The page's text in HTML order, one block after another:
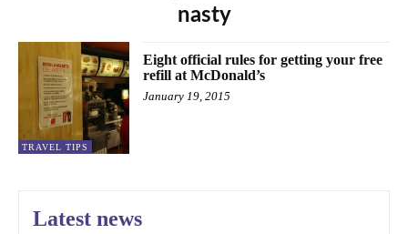
nasty
TRAVEL TIPS
Eight official rules for getting your free
refill at McDonald’s
January 19, 2015
Latest news